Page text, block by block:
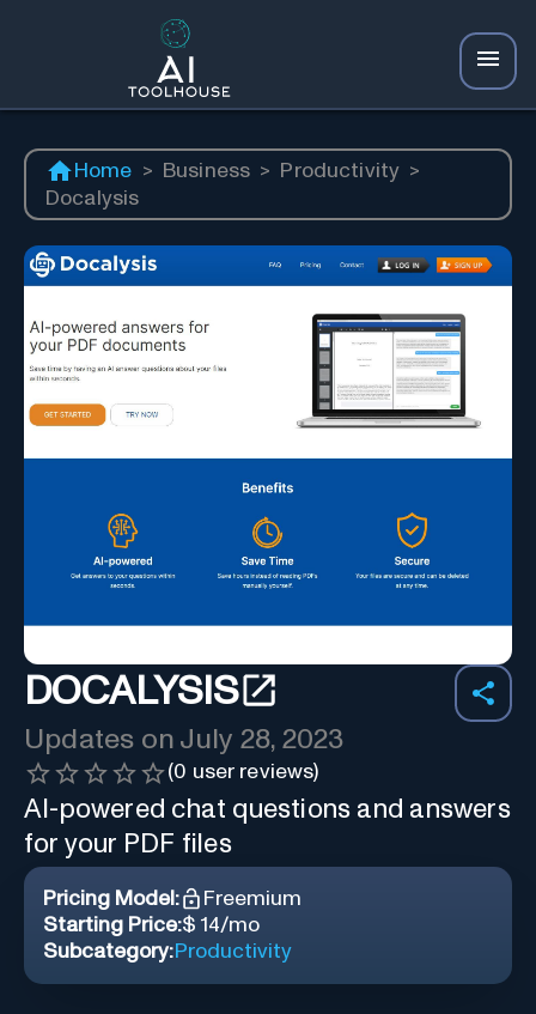
Home > Business > Productivity >
Docalysis
DOCALYSIS
Updates on July 28, 2023
(0 user reviews)
AI-powered chat questions and answers
for your PDF files
Pricing Model:
Freemium
Starting Price:$ 14/mo
Subcategory:Productivity